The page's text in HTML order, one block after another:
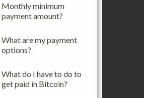
Monthly minimum
payment amount?
What are my payment
options?
What do I have to do to
get paid in Bitcoin?